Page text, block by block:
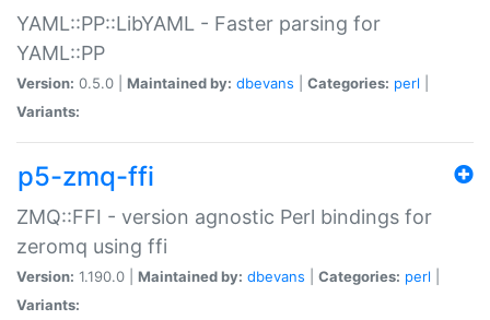
YAML::PP::LibYAML - Faster parsing for
YAML::PP
Version: 0.5.0 | Maintained by: dbevans Categories: perl
Variants:
p5-zmq-ffi
ZMQ::FFI - version agnostic Perl bindings for
zeromq using ffi
Version: 1.190.0 | Maintained by: dbevans Categories: perl
Variants: